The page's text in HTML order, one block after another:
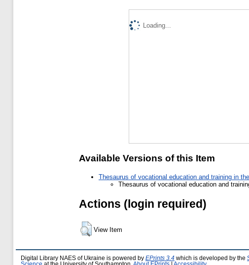
Loading...
Available Versions of this Item
Thesaurus of vocational education and training in
Thesaurus of vocational education and
Actions (login required)
View Item
Digital Library NAES of Ukraine is powered by EPrints 3.4 which is developed by the